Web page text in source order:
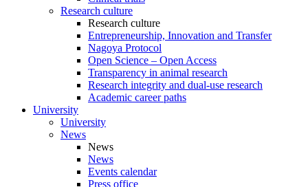
Research culture
Research culture
Entrepreneurship, Innovation and Transfer
Nagoya Protocol
Open Science – Open Access
Transparency in animal research
Research integrity and dual-use research
Academic career paths
University
University
News
News
News
Events calendar
Press office